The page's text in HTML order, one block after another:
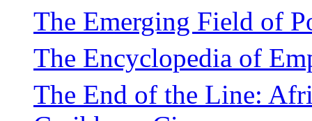
The Emerging Field of
The Encyclopedia of
The End of the Line: